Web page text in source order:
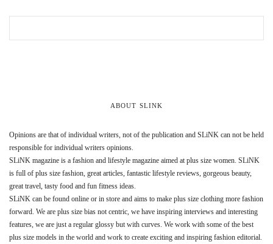
ABOUT SLINK
Opinions are that of individual writers, not of the publication and SLiNK can not be held
responsible for individual writers opinions.
SLiNK magazine is a fashion and lifestyle magazine aimed at plus size women. SLiNK
is full of plus size fashion, great articles, fantastic lifestyle reviews, gorgeous beauty,
great travel, tasty food and fun fitness ideas.
SLiNK can be found online or in store and aims to make plus size clothing more fashion
forward. We are plus size bias not centric, we have inspiring interviews and interesting
features, we are just a regular glossy but with curves. We work with some of the best
plus size models in the world and work to create exciting and inspiring fashion editorial.